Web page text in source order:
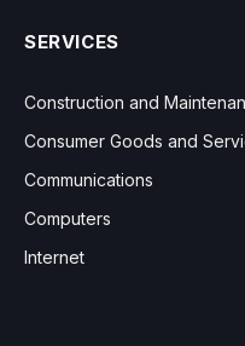
SERVICES
Construction and
Consumer Goods and
Communications
Computers
Internet